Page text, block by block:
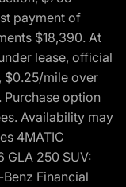
payment of
$18,390. At
lease, official
$0.25/mile over
Purchase option
Availability may
4MATIC
GLA 250 SUV:
Financial